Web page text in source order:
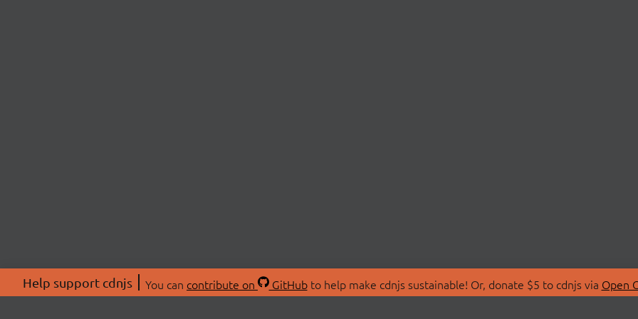
Help support cdnjs You can contribute on GitHubto help make cdnjs sustainable! Or, donate $5 to cdnjs via Open